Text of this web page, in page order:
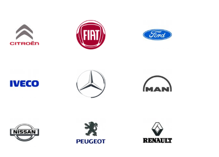
Search information CANCEL